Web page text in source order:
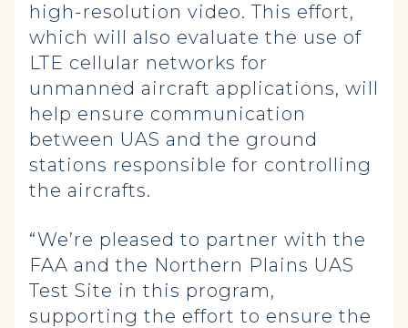
high-resolution video. This effort,
which will also evaluate the use of
LTE cellular networks for
unmanned aircraft applications, will
help ensure communication
between UAS and the ground
stations responsible for controlling
the aircrafts.
“We’re pleased to partner with the
FAA and the Northern Plains UAS
Test Site in this program,
supporting the effort to ensure the